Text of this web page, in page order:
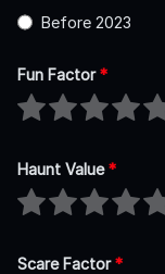
Before 2023
Fun Factor*
Haunt Value*
Scare Factor*